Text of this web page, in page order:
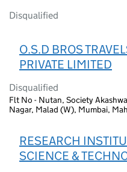
Disqualified
O.S.D BROS
PRIVATE LIMITED
Disqualified
Flt No - Nutan, Society
Nagar, Malad (W), Mumbai,
RESEARCH
SCIENCE &